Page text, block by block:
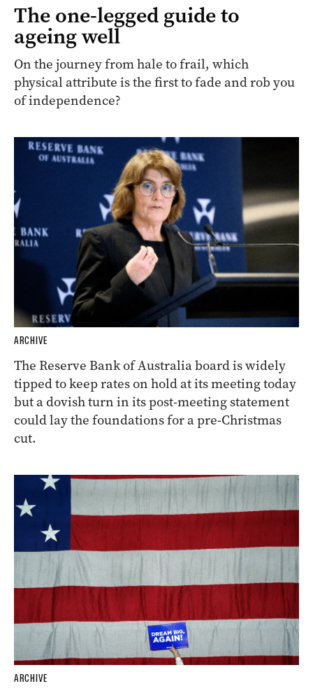
The one-legged guide to
ageing well
On the journey from hale to frail, which
physical attribute is the first to fade and rob you
of independence?
ARCHIVE
The Reserve Bank of Australia board is widely
tipped to keep rates on hold at its meeting today
but a dovish turn in its post-meeting statement
could lay the foundations for a pre-Christmas
cut.
ARCHIVE